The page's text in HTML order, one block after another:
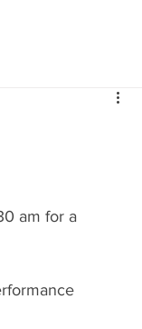
am for a